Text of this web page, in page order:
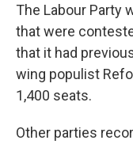
The Labour Party
that were
that it had
wing populist
1,400 seats.
Other parties